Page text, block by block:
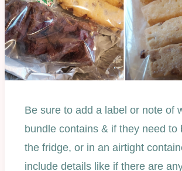
Be sure to add a label or note of
bundle contains & if they need to
the fridge, or in an airtight
include details like if there are